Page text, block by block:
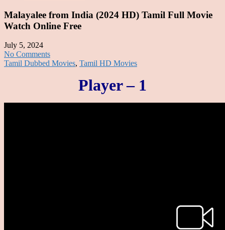
Malayalee from India (2024 HD) Tamil Full Movie
Watch Online Free
July 5, 2024
No Comments
Tamil Dubbed Movies, Tamil HD Movies
Player – 1